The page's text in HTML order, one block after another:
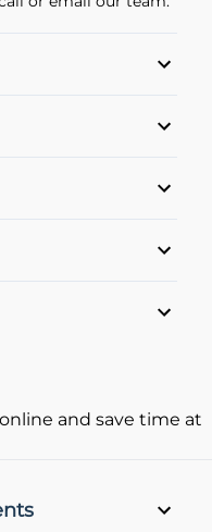
and save time at